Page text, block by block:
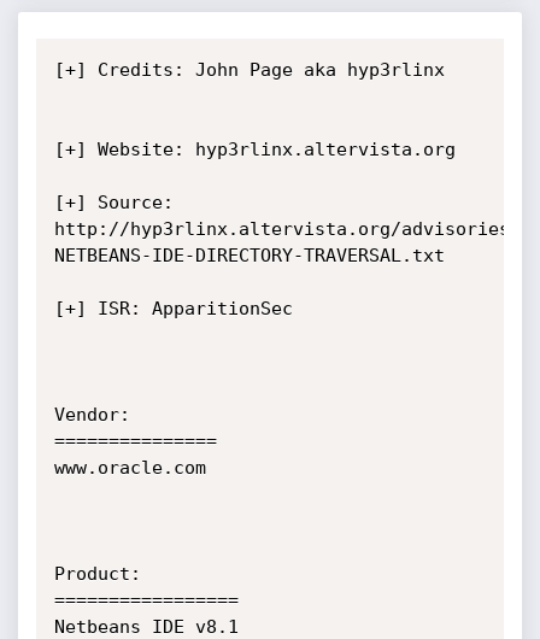
[+] Credits: John Page aka hyp3rlinx
[+] Website: hyp3rlinx.altervista.org
[+] Source:
http://hyp3rlinx.altervista.org/advisories/
NETBEANS-IDE-DIRECTORY-TRAVERSAL.txt
[+] ISR: ApparitionSec
Vendor:
===============
www.oracle.com
Product:
=================
Netbeans IDE v8.1